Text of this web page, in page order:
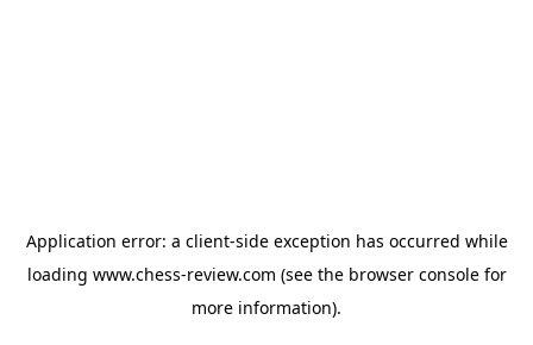
Application error: a client-side exception has occurred while
loading www.chess-review.com (see the browser consolefor
more information).